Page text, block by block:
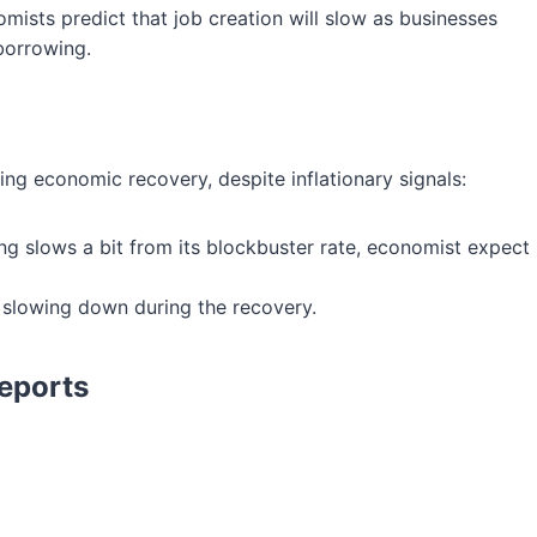
predict that job creation will slow as businesses
economic recovery, despite inflationary signals:
slows a bit from its blockbuster rate, economist expect
down during the recovery.